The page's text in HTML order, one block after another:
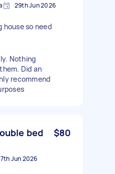
29th Jun 2026
house so need
Nothing
Did an
recommend
bed
$80
7th Jun 2026